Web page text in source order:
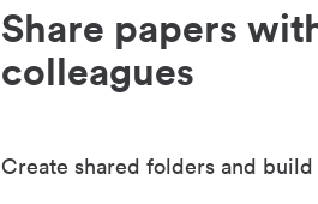
Share papers
colleagues
Create shared folders and